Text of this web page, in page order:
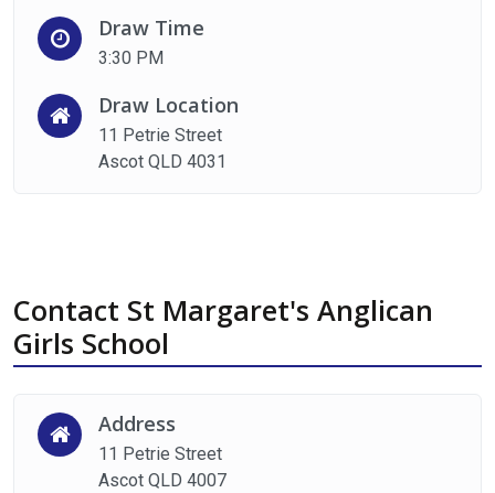
Draw Time
3:30 PM
Draw Location
11 Petrie Street
Ascot QLD 4031
Contact St Margaret's Anglican
Girls School
Address
11 Petrie Street
Ascot QLD 4007